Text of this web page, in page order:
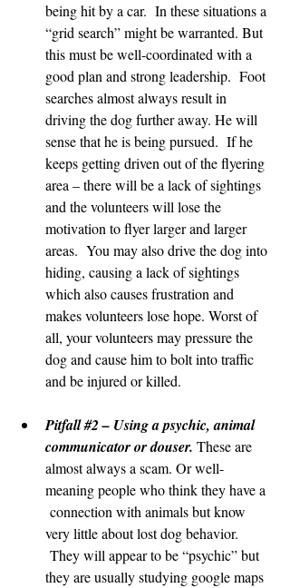
being hit by a car.  In these situations a
“grid search” might be warranted. But
this must be well-coordinated with a
good plan and strong leadership.  Foot
searches almost always result in
driving the dog further away. He will
sense that he is being pursued.  If he
keeps getting driven out of the flyering
area – there will be a lack of sightings
and the volunteers will lose the
motivation to flyer larger and larger
areas.  You may also drive the dog into
hiding, causing a lack of sightings
which also causes frustration and
makes volunteers lose hope. Worst of
all, your volunteers may pressure the
dog and cause him to bolt into traffic
and be injured or killed.
Pitfall #2 – Using a psychic, animal
communicator or douser. These are
almost always a scam. Or well-
meaning people who think they have a
connection with animals but know
very little about lost dog behavior.
They will appear to be “psychic” but
they are usually studying google maps